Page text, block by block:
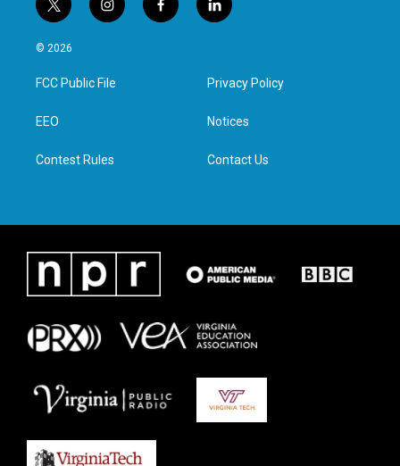
t
w
i
t
e
i
n
a
g
f
a
l
i
e
d
n
© 2026
FCC Public File
EEO
Contest Rules
Privacy Policy
Notices
Contact Us